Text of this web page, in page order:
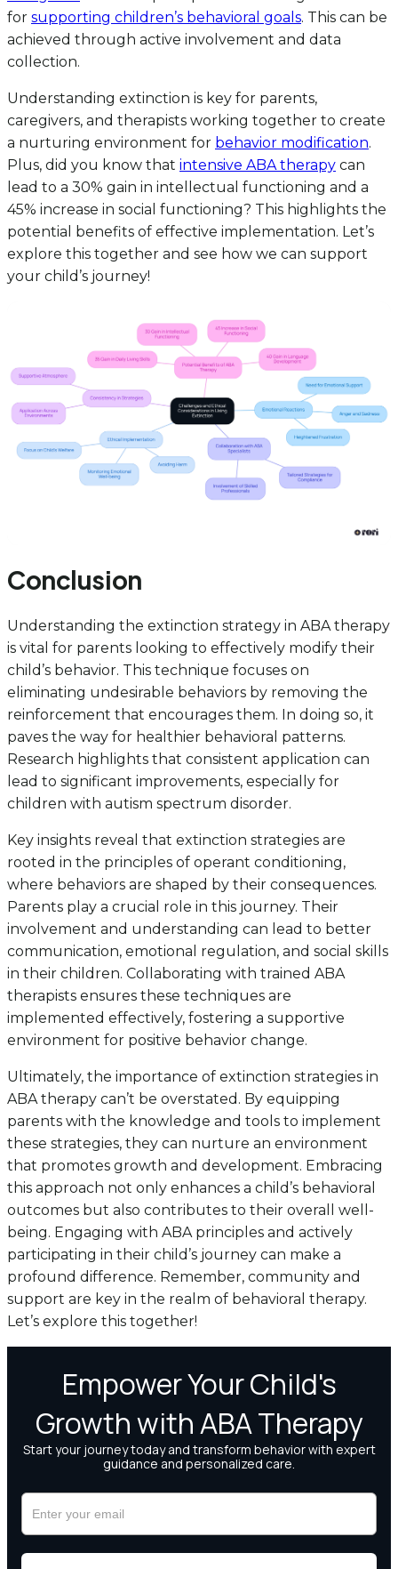
for supporting children’s behavioral goals. This can be
achieved through active involvement and data
collection.
Understanding extinction is key for parents,
caregivers, and therapists working together to create
a nurturing environment for behavior modification.
Plus, did you know that intensive ABA therapy can
lead to a 30% gain in intellectual functioning and a
45% increase in social functioning? This highlights the
potential benefits of effective implementation. Let’s
explore this together and see how we can support
your child’s journey!
Conclusion
Understanding the extinction strategy in ABA therapy
is vital for parents looking to effectively modify their
child’s behavior. This technique focuses on
eliminating undesirable behaviors by removing the
reinforcement that encourages them. In doing so, it
paves the way for healthier behavioral patterns.
Research highlights that consistent application can
lead to significant improvements, especially for
children with autism spectrum disorder.
Key insights reveal that extinction strategies are
rooted in the principles of operant conditioning,
where behaviors are shaped by their consequences.
Parents play a crucial role in this journey. Their
involvement and understanding can lead to better
communication, emotional regulation, and social skills
in their children. Collaborating with trained ABA
therapists ensures these techniques are
implemented effectively, fostering a supportive
environment for positive behavior change.
Ultimately, the importance of extinction strategies in
ABA therapy can’t be overstated. By equipping
parents with the knowledge and tools to implement
these strategies, they can nurture an environment
that promotes growth and development. Embracing
this approach not only enhances a child’s behavioral
outcomes but also contributes to their overall well-
being. Engaging with ABA principles and actively
participating in their child’s journey can make a
profound difference. Remember, community and
support are key in the realm of behavioral therapy.
Let’s explore this together!